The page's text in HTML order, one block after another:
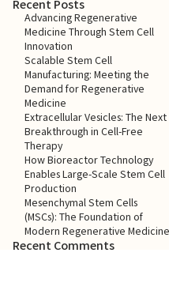
Recent Posts
Advancing Regenerative
Medicine Through Stem Cell
Innovation
Scalable Stem Cell
Manufacturing: Meeting the
Demand for Regenerative
Medicine
Extracellular Vesicles: The Next
Breakthrough in Cell-Free
Therapy
How Bioreactor Technology
Enables Large-Scale Stem Cell
Production
Mesenchymal Stem Cells
(MSCs): The Foundation of
Modern Regenerative Medicine
Recent Comments